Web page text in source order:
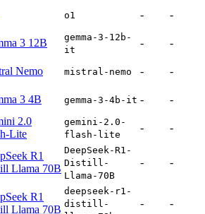
o1 - -
3 12B
gemma-3-12b-
it
- -
Nemo mistral-nemo - -
3 4B gemma-3-4b-it - -
2.0
Lite
gemini-2.0-
flash-lite
- -
R1
Llama 70B
DeepSeek-R1-
Distill-
Llama-70B
- -
R1
Llama 70B
deepseek-r1-
distill-
- -